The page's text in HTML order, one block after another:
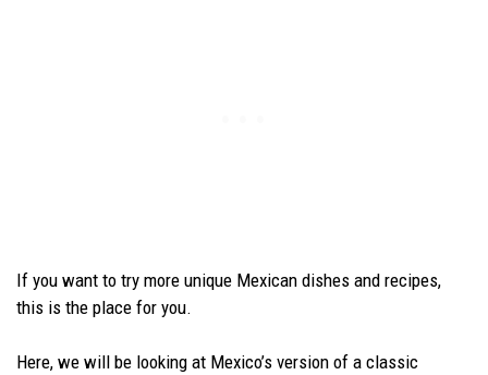
If you want to try more unique Mexican dishes and recipes,
this is the place for you.
Here, we will be looking at Mexico’s version of a classic